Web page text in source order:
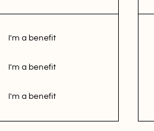
I'm a benefit
I'm a benefit
I'm a benefit